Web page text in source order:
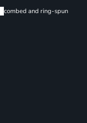
combed and ring-spun